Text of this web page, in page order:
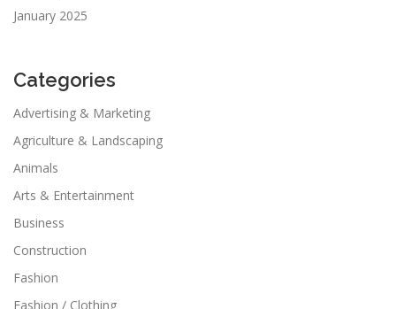
January 2025
Categories
Advertising & Marketing
Agriculture & Landscaping
Animals
Arts & Entertainment
Business
Construction
Fashion
Fashion / Clothing